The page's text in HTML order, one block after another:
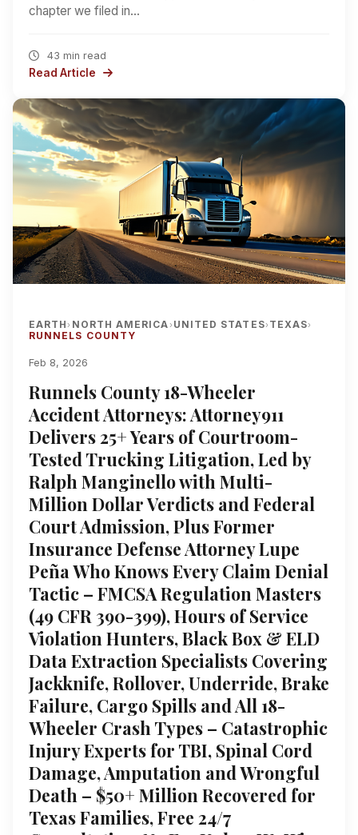
chapter we filed in…
43 min read
Read Article
EARTH› NORTH AMERICA› UNITED STATES› TEXAS›
RUNNELS COUNTY
Feb 8, 2026
Runnels County 18-Wheeler
Accident Attorneys: Attorney911
Delivers 25+ Years of Courtroom-
Tested Trucking Litigation, Led by
Ralph Manginello with Multi-
Million Dollar Verdicts and Federal
Court Admission, Plus Former
Insurance Defense Attorney Lupe
Peña Who Knows Every Claim Denial
Tactic – FMCSA Regulation Masters
(49 CFR 390-399), Hours of Service
Violation Hunters, Black Box & ELD
Data Extraction Specialists Covering
Jackknife, Rollover, Underride, Brake
Failure, Cargo Spills and All 18-
Wheeler Crash Types – Catastrophic
Injury Experts for TBI, Spinal Cord
Damage, Amputation and Wrongful
Death – $50+ Million Recovered for
Texas Families, Free 24/7